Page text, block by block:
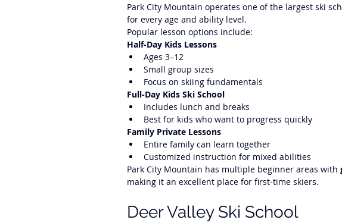
Park City Mountain operates one of the largest ski
for every age and ability level.
Popular lesson options include:
Half-Day Kids Lessons
Ages 3–12
Small group sizes
Focus on skiing fundamentals
Full-Day Kids Ski School
Includes lunch and breaks
Best for kids who want to progress quickly
Family Private Lessons
Entire family can learn together
Customized instruction for mixed abilities
Park City Mountain has multiple beginner areas with
making it an excellent place for first-time skiers.
Deer Valley Ski School